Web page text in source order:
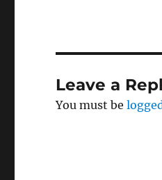
Leave a
You must be